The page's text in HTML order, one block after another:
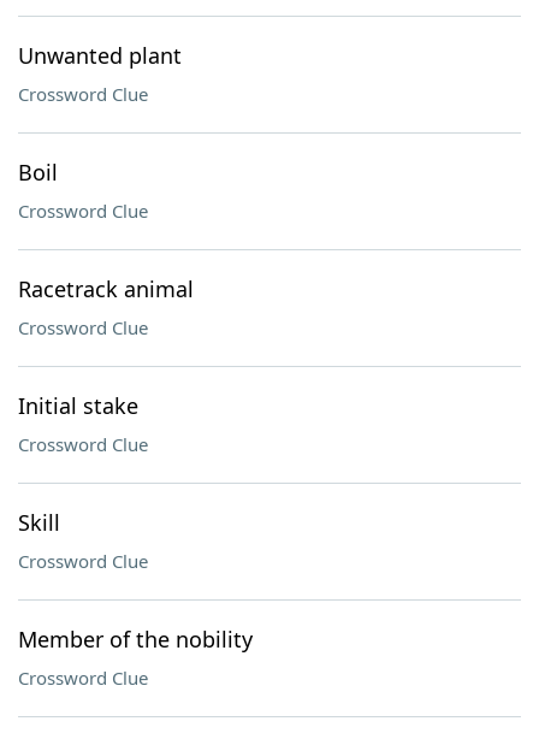
Unwanted plant
Crossword Clue
Boil
Crossword Clue
Racetrack animal
Crossword Clue
Initial stake
Crossword Clue
Skill
Crossword Clue
Member of the nobility
Crossword Clue